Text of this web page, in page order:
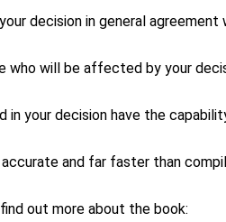
decision in general
who will be affected by your
in your decision have the
and far faster than
out more about the book: